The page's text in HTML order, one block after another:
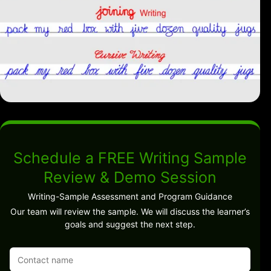
Schedule a FREE Writing Sample
Review & Demo Session
Writing-Sample Assessment and Program Guidance
Our team will review the sample. We will discuss the learner’s
goals and suggest the next step.